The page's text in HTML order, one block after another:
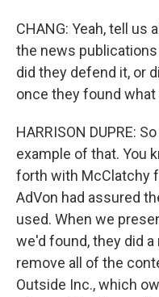
CHANG: Yeah, tell us
the news
did they defend it, or
once they found what
HARRISON DUPRE:
example of that. You
forth with McClatchy
AdVon had assured
used. When we
we'd found, they did
remove all of the
Outside Inc., which